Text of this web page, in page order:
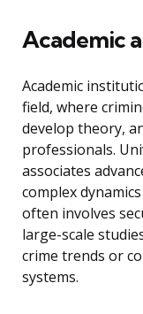
Academic
Academic
field, where
develop theory,
professionals.
associates
complex
often involves
large-scale
crime trends or
systems.